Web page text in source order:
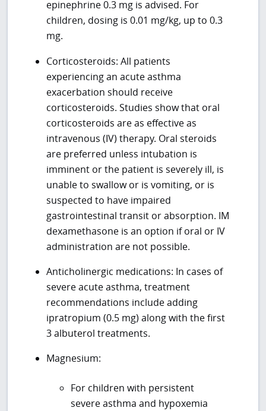
epinephrine 0.3 mg is advised. For
children, dosing is 0.01 mg/kg, up to 0.3
mg.
Corticosteroids: All patients
experiencing an acute asthma
exacerbation should receive
corticosteroids. Studies show that oral
corticosteroids are as effective as
intravenous (IV) therapy. Oral steroids
are preferred unless intubation is
imminent or the patient is severely ill, is
unable to swallow or is vomiting, or is
suspected to have impaired
gastrointestinal transit or absorption. IM
dexamethasone is an option if oral or IV
administration are not possible.
Anticholinergic medications: In cases of
severe acute asthma, treatment
recommendations include adding
ipratropium (0.5 mg) along with the first
3 albuterol treatments.
Magnesium:
For children with persistent
severe asthma and hypoxemia